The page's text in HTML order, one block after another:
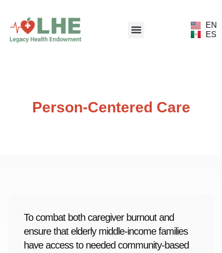
EN
ES
Person-Centered Care
To combat both caregiver burnout and
ensure that elderly middle-income families
have access to needed community-based